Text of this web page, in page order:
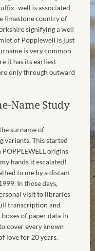
-well is associated
limestone country of
signifying a well
of Popplewell is just
is very common
it has its earliest
only through outward
Name Study
surname of
variants. This started
origins
hands it escalated!
to me by a distant
In those days,
visit to libraries
transcription and
of paper data in
cover every known
love for 20 years.